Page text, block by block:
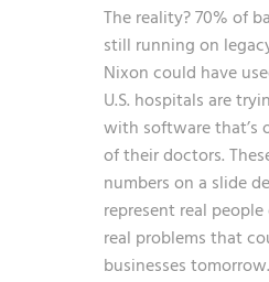
The reality? 70% of
still running on
Nixon could have
U.S. hospitals are
with software that’s
of their doctors.
numbers on a slide
represent real
real problems that
businesses tomorrow.